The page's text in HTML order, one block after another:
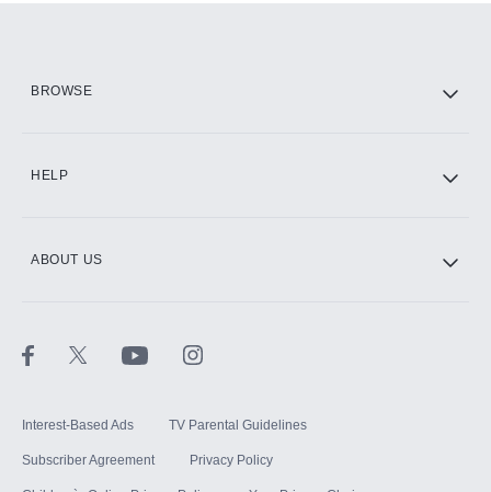
BROWSE
HELP
ABOUT US
Interest-Based Ads TV Parental Guidelines
Subscriber Agreement Privacy Policy